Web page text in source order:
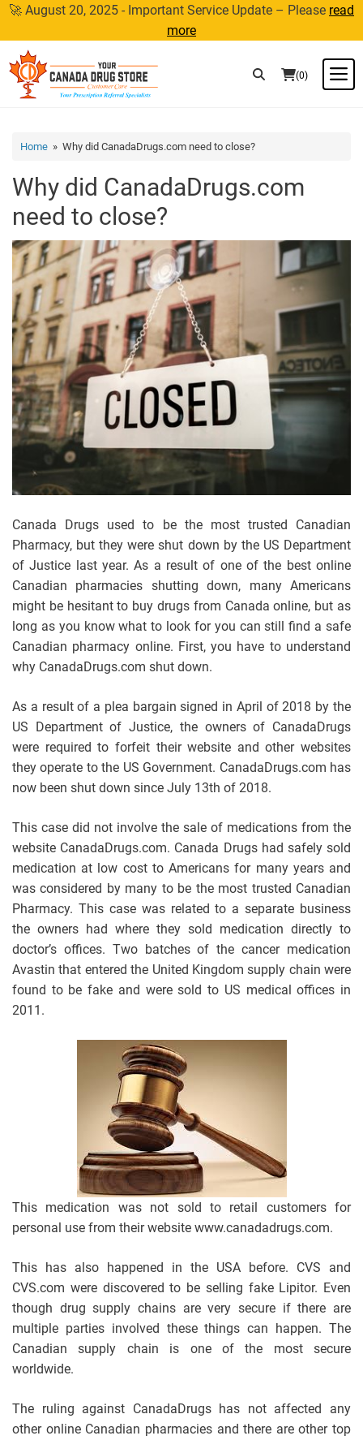
Skip
content
🚀 August 20, 2025 - Important Service Update – Please read
more
(0)
Home » Why did CanadaDrugs.com need to close?
Why did CanadaDrugs.com
need to close?
Canada Drugs used to be the most trusted Canadian
Pharmacy, but they were shut down by the US Department
of Justice last year. As a result of one of the best online
Canadian pharmacies shutting down, many Americans
might be hesitant to buy drugs from Canada online, but as
long as you know what to look for you can still find a safe
Canadian pharmacy online. First, you have to understand
why CanadaDrugs.com shut down.
As a result of a plea bargain signed in April of 2018 by the
US Department of Justice, the owners of CanadaDrugs
were required to forfeit their website and other websites
they operate to the US Government. CanadaDrugs.com has
now been shut down since July 13th of 2018.
This case did not involve the sale of medications from the
website CanadaDrugs.com. Canada Drugs had safely sold
medication at low cost to Americans for many years and
was considered by many to be the most trusted Canadian
Pharmacy. This case was related to a separate business
the owners had where they sold medication directly to
doctor’s offices. Two batches of the cancer medication
Avastin that entered the United Kingdom supply chain were
found to be fake and were sold to US medical offices in
2011.
This medication was not sold to retail customers for
personal use from their website www.canadadrugs.com.
This has also happened in the USA before. CVS and
CVS.com were discovered to be selling fake Lipitor. Even
though drug supply chains are very secure if there are
multiple parties involved these things can happen. The
Canadian supply chain is one of the most secure
worldwide.
The ruling against CanadaDrugs has not affected any
other online Canadian pharmacies and there are other top